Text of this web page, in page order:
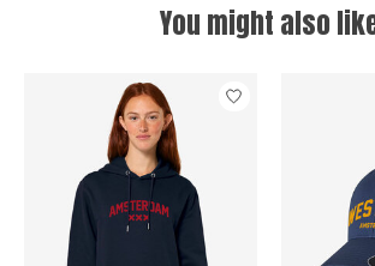
You might also
Product carousel items